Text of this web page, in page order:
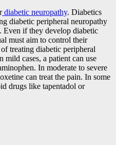
diabetic neuropathy. Diabetics
diabetic peripheral neuropathy
Even if they develop diabetic
must aim to control their
treating diabetic peripheral
mild cases, a patient can use
In moderate to severe
can treat the pain. In some
drugs like tapentadol or